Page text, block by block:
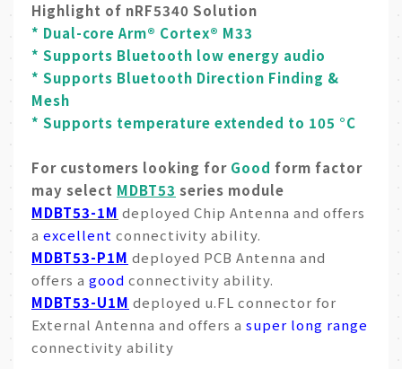
Highlight of nRF5340 Solution
* Dual-core Arm® Cortex® M33
* Supports Bluetooth low energy audio
* Supports Bluetooth Direction Finding &
Mesh
* Supports temperature extended to 105 °C
For customers looking for Good form factor
may select MDBT53 series module
MDBT53-1M deployed Chip Antenna and offers
a excellent connectivity ability.
MDBT53-P1M deployed PCB Antenna and
offers a good connectivity ability.
MDBT53-U1M deployed u.FL connector for
External Antenna and offers a super long range
connectivity ability